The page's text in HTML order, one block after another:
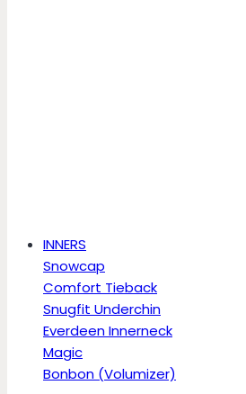
INNERS
Snowcap
Comfort Tieback
Snugfit Underchin
Everdeen Innerneck
Magic
Bonbon (Volumizer)